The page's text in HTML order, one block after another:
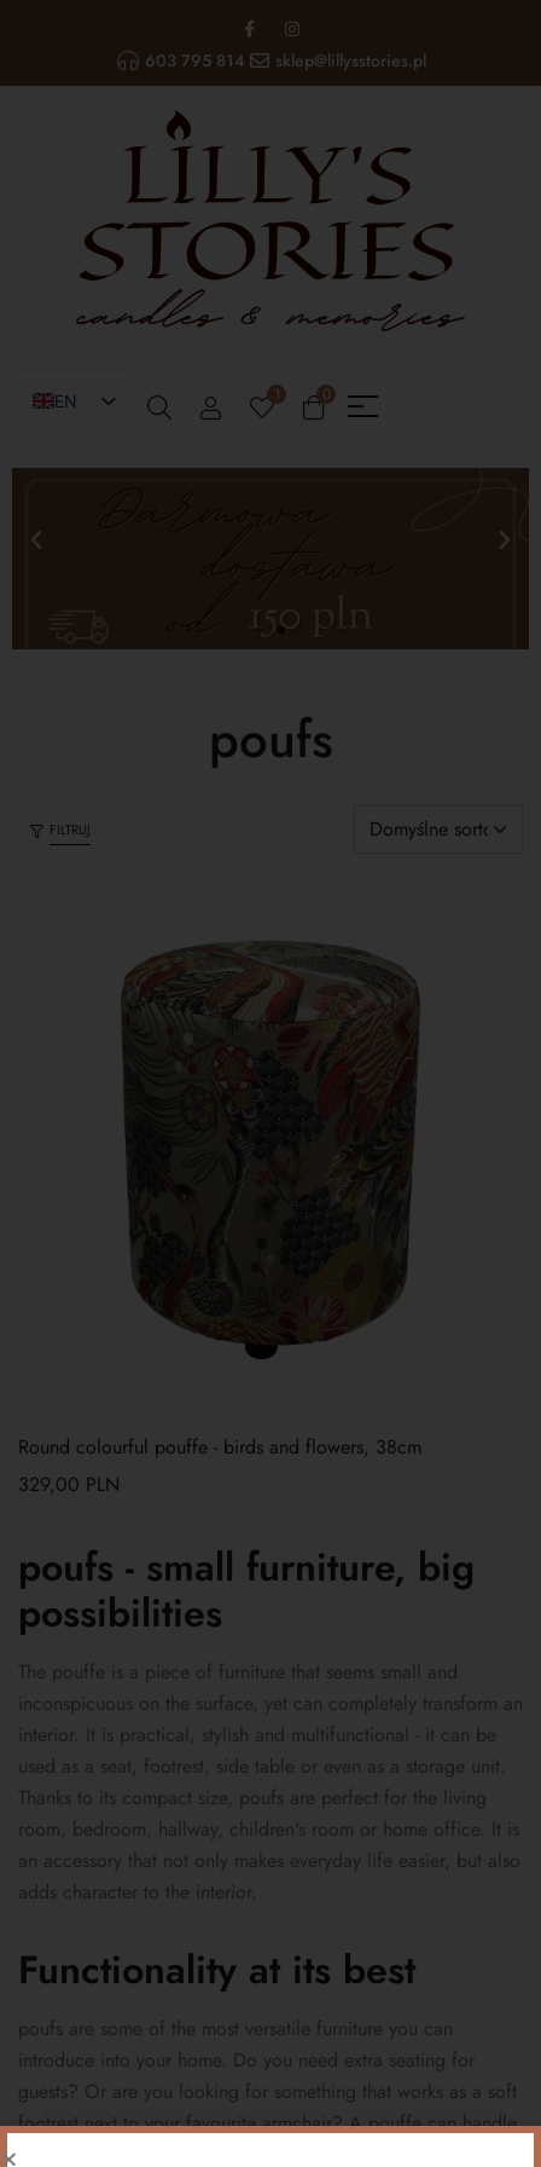
603 795 814 sklep@lillysstories.pl
EN
1 0
poufs
FILTRUJ
Round colourful pouffe - birds and flowers, 38cm
329,00 PLN
poufs - small furniture, big
possibilities
The pouffe is a piece of furniture that seems small and
inconspicuous on the surface, yet can completely transform an
interior. It is practical, stylish and multifunctional - it can be
used as a seat, footrest, side table or even as a storage unit.
Thanks to its compact size, poufs are perfect for the living
room, bedroom, hallway, children's room or home office. It is
an accessory that not only makes everyday life easier, but also
adds character to the interior.
Functionality at its best
poufs are some of the most versatile furniture you can
introduce into your home. Do you need extra seating for
guests? Or are you looking for something that works as a soft
footrest next to your favourite armchair? A pouffe can handle